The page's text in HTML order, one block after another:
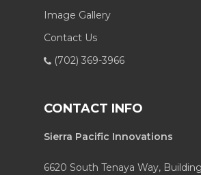
Image Gallery
Contact Us
(702) 369-3966
CONTACT INFO
Sierra Pacific Innovations
6620 South Tenaya Way,